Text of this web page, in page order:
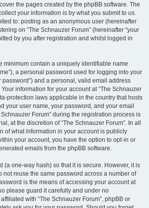
the pages created by the phpBB software. The
your information is by what you submit to us.
to: posting as an anonymous user (hereinafter
on “The Schnauzer Forum” (hereinafter “your
by you after registration and whilst logged in
minimum contain a uniquely identifiable name
a personal password used for logging into your
password”) and a personal, valid email address
information for your account at “The Schnauzer
protection laws applicable in the country that hosts
your user name, your password, and your email
Forum” during the registration process is
at the discretion of “The Schnauzer Forum”. In all
of what information in your account is publicly
your account, you have the option to opt-in or
emails from the phpBB software.
(a one-way hash) so that it is secure. However, it is
not reuse the same password across a number of
is the means of accessing your account at
please guard it carefully and under no
with “The Schnauzer Forum”, phpBB or